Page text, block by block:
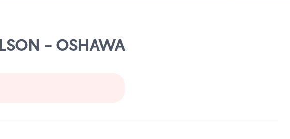
- OSHAWA